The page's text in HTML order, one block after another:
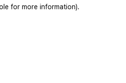
for more information).